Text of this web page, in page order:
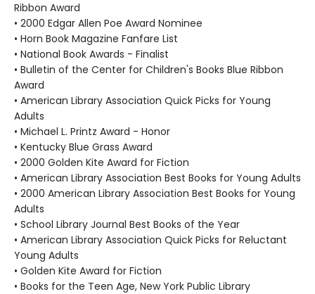
Ribbon Award
• 2000 Edgar Allen Poe Award Nominee
• Horn Book Magazine Fanfare List
• National Book Awards - Finalist
• Bulletin of the Center for Children's Books Blue Ribbon
Award
• American Library Association Quick Picks for Young
Adults
• Michael L. Printz Award - Honor
• Kentucky Blue Grass Award
• 2000 Golden Kite Award for Fiction
• American Library Association Best Books for Young Adults
• 2000 American Library Association Best Books for Young
Adults
• School Library Journal Best Books of the Year
• American Library Association Quick Picks for Reluctant
Young Adults
• Golden Kite Award for Fiction
• Books for the Teen Age, New York Public Library